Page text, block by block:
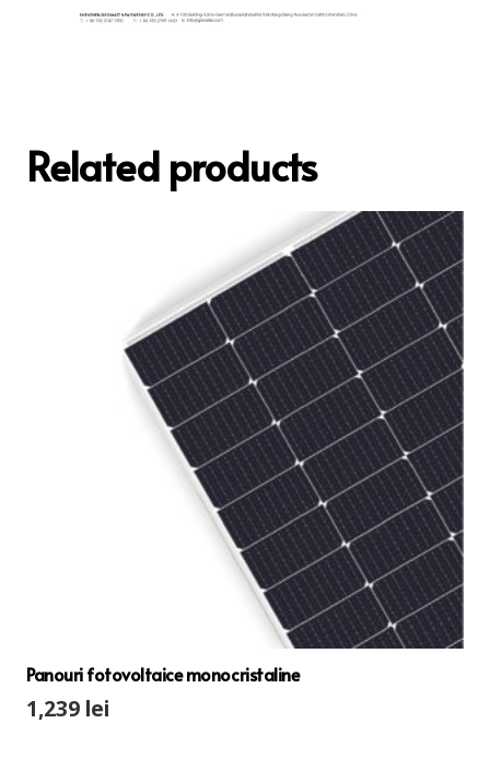
Related products
Panouri fotovoltaice monocristaline
1,239 lei